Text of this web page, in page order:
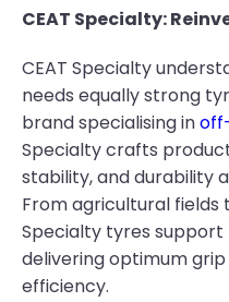
CEAT Specialty:
CEAT Specialty
needs equally strong
brand specialising in
Specialty crafts
stability, and durability
From agricultural fields
Specialty tyres
delivering optimum
efficiency.